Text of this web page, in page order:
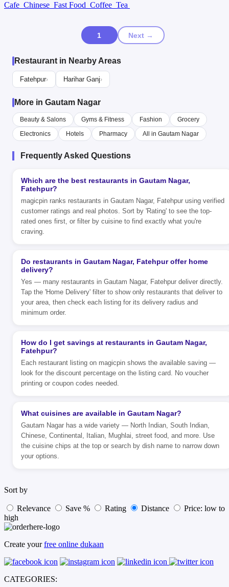
Cafe Chinese Fast Food Coffee Tea
1 Next →
Restaurant in Nearby Areas
Fatehpur› Harihar Ganj›
More in Gautam Nagar
Beauty & Salons Gyms & Fitness Fashion
Grocery
Electronics
Hotels Pharmacy All in Gautam Nagar
Frequently Asked Questions
Which are the best restaurants in Gautam Nagar,
Fatehpur?
magicpin ranks restaurants in Gautam Nagar, Fatehpur using verified
customer ratings and real photos. Sort by 'Rating' to see the top-
rated ones first, or filter by cuisine to find exactly what you're
craving.
Do restaurants in Gautam Nagar, Fatehpur offer home
delivery?
Yes — many restaurants in Gautam Nagar, Fatehpur deliver directly.
Tap the 'Home Delivery' filter to show only restaurants that deliver to
your area, then check each listing for its delivery radius and
minimum order.
How do I get savings at restaurants in Gautam Nagar,
Fatehpur?
Each restaurant listing on magicpin shows the available saving —
look for the discount percentage on the listing card. No voucher
printing or coupon codes needed.
What cuisines are available in Gautam Nagar?
Gautam Nagar has a wide variety — North Indian, South Indian,
Chinese, Continental, Italian, Mughlai, street food, and more. Use
the cuisine chips at the top or search by dish name to narrow down
your options.
Sort by
Relevance Save % Rating Distance
Price: low to
high
Create yourfree online dukaan
CATEGORIES: